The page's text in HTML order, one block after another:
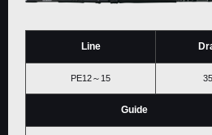
Line
PE12～15
Guide